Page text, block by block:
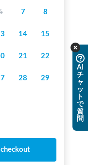
7 8
14 15
21 22
28 29
AI
チ
ャ
ッ
ト
で
質
問